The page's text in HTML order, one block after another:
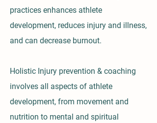
practices enhances athlete
development, reduces injury and illness,
and can decrease burnout.
Holistic Injury prevention & coaching
involves all aspects of athlete
development, from movement and
nutrition to mental and spiritual